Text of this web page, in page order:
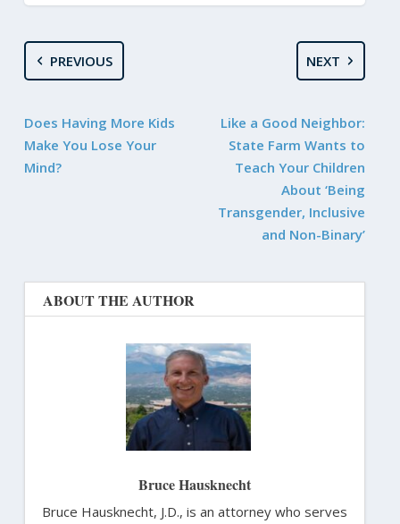
PREVIOUS
Does Having More Kids
Make You Lose Your
Mind?
NEXT
Like a Good Neighbor:
State Farm Wants to
Teach Your Children
About ‘Being
Transgender, Inclusive
and Non-Binary’
ABOUT THE AUTHOR
Bruce Hausknecht
Bruce Hausknecht, J.D., is an attorney who serves